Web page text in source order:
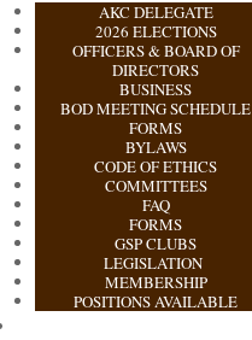
AKC DELEGATE
2026 ELECTIONS
OFFICERS & BOARD OF
DIRECTORS
BUSINESS
BOD MEETING SCHEDULE
FORMS
BYLAWS
CODE OF ETHICS
COMMITTEES
FAQ
FORMS
GSP CLUBS
LEGISLATION
MEMBERSHIP
POSITIONS AVAILABLE